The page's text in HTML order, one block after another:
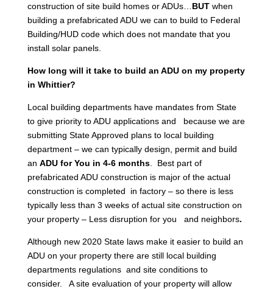
construction of site build homes or ADUs… BUTwhen
building a prefabricated ADU we can to build to Federal
Building/HUD code which does not mandate that you
install solar panels.
How long will it take to build an ADU on my property
in Whittier?
Local building departments have mandates from State
to give priority to ADU applications and because we are
submitting State Approved plans to local building
department – we can typically design, permit and build
an ADU for You in 4-6 months. Best part of
prefabricated ADU construction is major of the actual
construction is completed in factory – so there is less
typically less than 3 weeks of actual site construction on
your property – Less disruption for you and neighbors.
Although new 2020 State laws make it easier to build an
ADU on your property there are still local building
departments regulations and site conditions to
consider. A site evaluation of your property will allow